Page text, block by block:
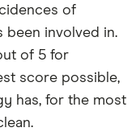
of
been involved in.
of 5 for
score possible,
has, for the most